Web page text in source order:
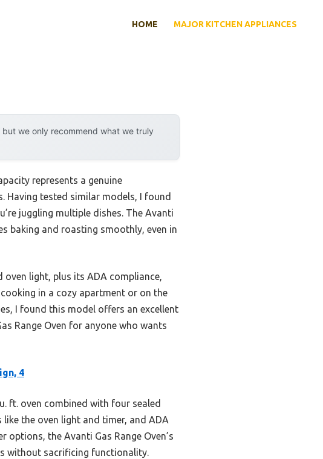
HOME MAJOR KITCHEN APPLIANCES
we only recommend what we truly
represents a genuine
Having tested similar models, I found
juggling multiple dishes. The Avanti
baking and roasting smoothly, even in
light, plus its ADA compliance,
in a cozy apartment or on the
I found this model offers an excellent
Range Oven for anyone who wants
4
ft. oven combined with four sealed
the oven light and timer, and ADA
the Avanti Gas Range Oven’s
without sacrificing functionality.